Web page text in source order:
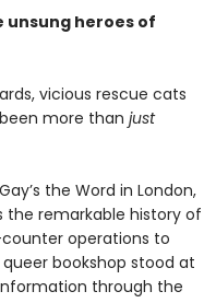
unsung heroes of
vicious rescue cats
more than just
the Word in London,
the remarkable history of
operations to
bookshop stood at
through the